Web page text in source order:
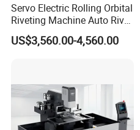
Servo Electric Rolling Orbital
Riveting Machine Auto Rivet
Feeding Orbital Riveter
US$3,560.00-4,560.00